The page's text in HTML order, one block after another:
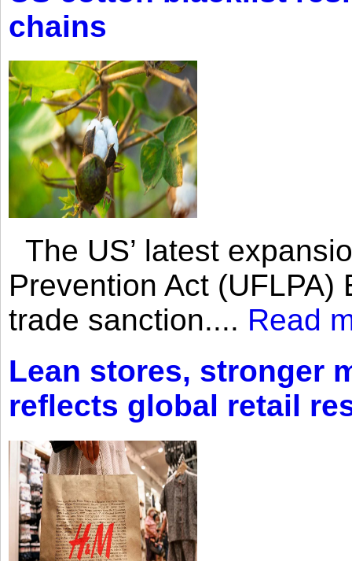
chains
The US’ latest
Prevention Act
trade sanction.... Read
Lean stores, stronger
reflects global retail